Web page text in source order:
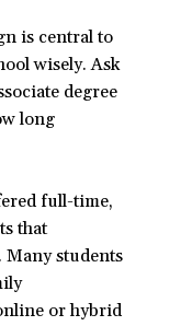
is central to
wisely. Ask
degree
long
full-time,
that
Many students
or hybrid